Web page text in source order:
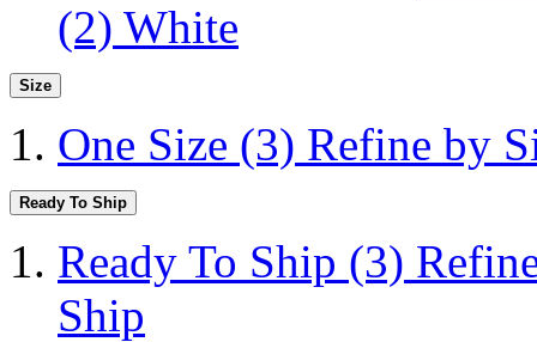
(2) White
Size
One Size (3) Refine by
Ready To Ship
Ready To Ship (3)
Ship